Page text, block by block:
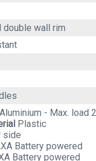
wall rim
Aluminium - Max. load
Plastic
side
Battery powered
Battery powered